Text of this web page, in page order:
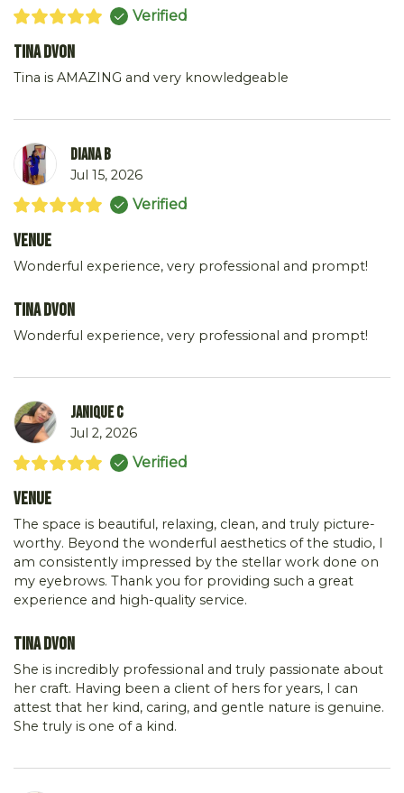
Verified
Tina DVon
Tina is AMAZING and very knowledgeable
DIANA B
Jul 15, 2026
Verified
Venue
Wonderful experience, very professional and prompt!
Tina DVon
Wonderful experience, very professional and prompt!
Janique C
Jul 2, 2026
Verified
Venue
The space is beautiful, relaxing, clean, and truly picture-
worthy. Beyond the wonderful aesthetics of the studio, I
am consistently impressed by the stellar work done on
my eyebrows. Thank you for providing such a great
experience and high-quality service.
Tina DVon
She is incredibly professional and truly passionate about
her craft. Having been a client of hers for years, I can
attest that her kind, caring, and gentle nature is genuine.
She truly is one of a kind.